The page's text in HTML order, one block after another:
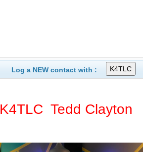
Log a NEW contact with :